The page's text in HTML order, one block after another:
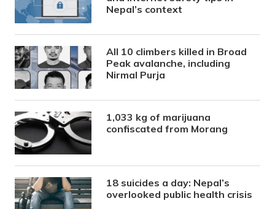
Nepal’s context
All 10 climbers killed in Broad
Peak avalanche, including
Nirmal Purja
1,033 kg of marijuana
confiscated from Morang
18 suicides a day: Nepal’s
overlooked public health crisis